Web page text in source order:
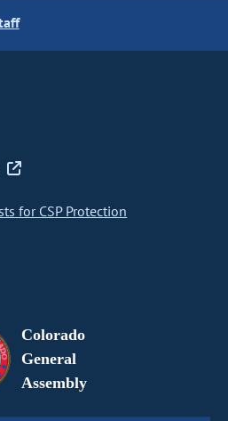
for CSP Protection
Colorado
General
Assembly